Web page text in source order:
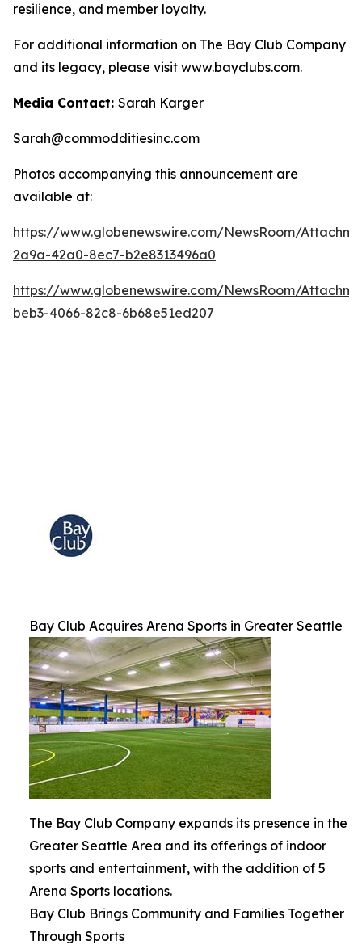
resilience, and member loyalty.
For additional information on The Bay Club Company
and its legacy, please visit www.bayclubs.com.
Media Contact: Sarah Karger
Sarah@commodditiesinc.com
Photos accompanying this announcement are
available at:
https://www.globenewswire.com/NewsRoom/
2a9a-42a0-8ec7-b2e8313496a0
https://www.globenewswire.com/NewsRoom/
beb3-4066-82c8-6b68e51ed207
Bay Club Acquires Arena Sports in Greater Seattle
The Bay Club Company expands its presence in the
Greater Seattle Area and its offerings of indoor
sports and entertainment, with the addition of 5
Arena Sports locations.
Bay Club Brings Community and Families Together
Through Sports